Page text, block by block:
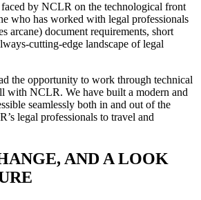
by NCLR on the technological front
who has worked with legal professionals
arcane) document requirements, short
cutting-edge landscape of legal
the opportunity to work through technical
with NCLR. We have built a modern and
seamlessly both in and out of the
legal professionals to travel and
AND A LOOK